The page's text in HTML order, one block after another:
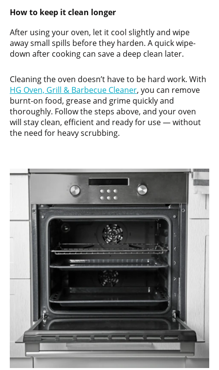
How to keep it clean longer
After using your oven, let it cool slightly and wipe
away small spills before they harden. A quick wipe-
down after cooking can save a deep clean later.
Cleaning the oven doesn’t have to be hard work. With
HG Oven, Grill & Barbecue Cleaner, you can remove
burnt-on food, grease and grime quickly and
thoroughly. Follow the steps above, and your oven
will stay clean, efficient and ready for use — without
the need for heavy scrubbing.